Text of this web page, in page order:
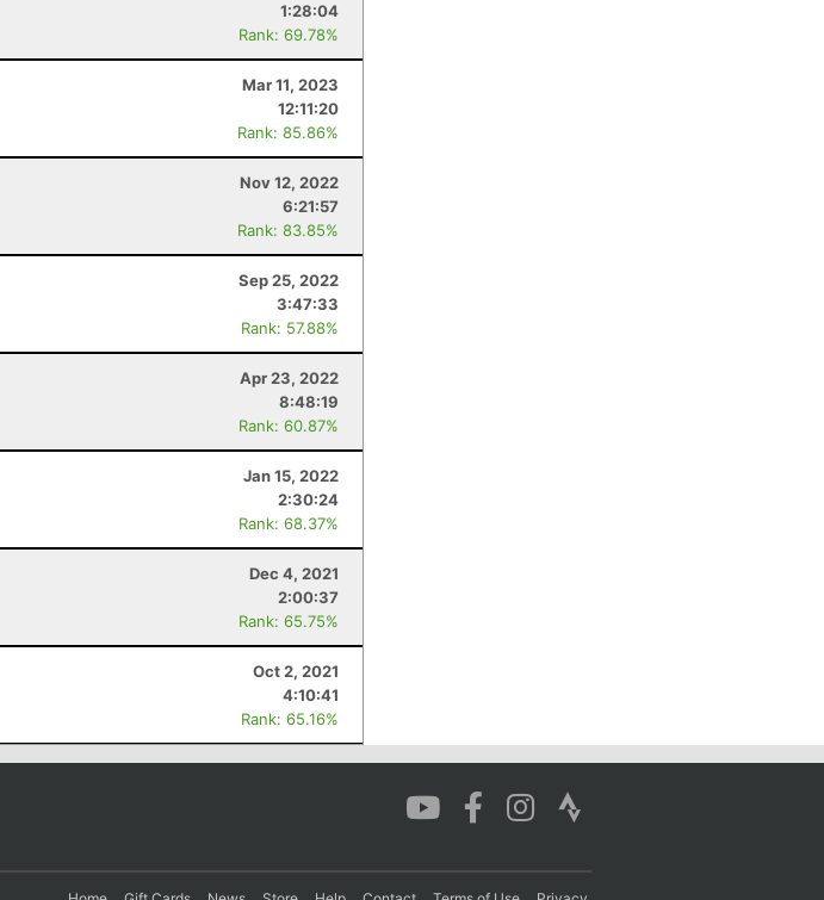
1:28:04
Rank: 69.78%
Mar 11, 2023
12:11:20
Rank: 85.86%
Nov 12, 2022
6:21:57
Rank: 83.85%
Sep 25, 2022
3:47:33
Rank: 57.88%
Apr 23, 2022
8:48:19
Rank: 60.87%
Jan 15, 2022
2:30:24
Rank: 68.37%
Dec 4, 2021
2:00:37
Rank: 65.75%
Oct 2, 2021
4:10:41
Rank: 65.16%